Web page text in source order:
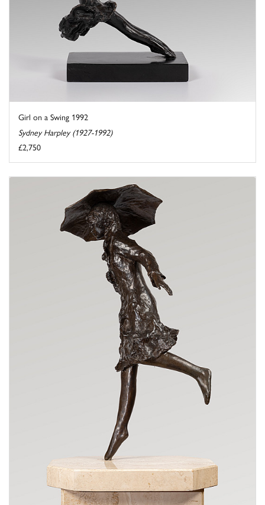
Girl on a Swing 1992
Sydney Harpley (1927-1992)
£2,750